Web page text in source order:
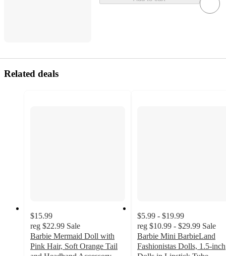
Related deals
$15.99
reg $22.99 Sale
Barbie Mermaid Doll with
Pink Hair, Soft Orange Tail
$5.99 - $19.99
reg $10.99 - $29.99 Sale
Barbie Mini BarbieLand
Fashionistas Dolls, 1.5-inch